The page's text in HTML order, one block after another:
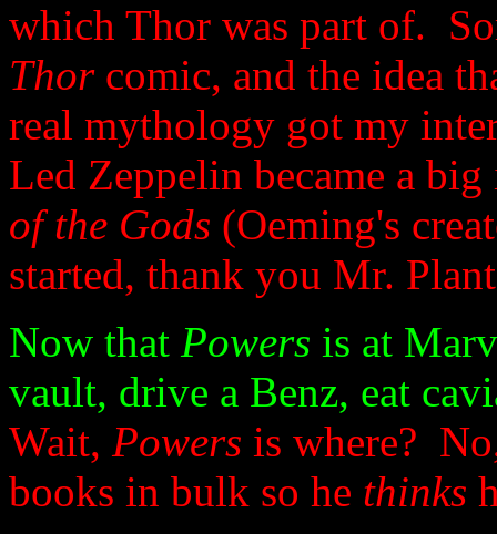
which Thor was part of.
Thor comic, and the idea
real mythology got my
Led Zeppelin became a
of the Gods (Oeming's
started, thank you Mr.
Now that Powers is at
vault, drive a Benz, eat
Wait, Powers is where?
books in bulk so he thinks